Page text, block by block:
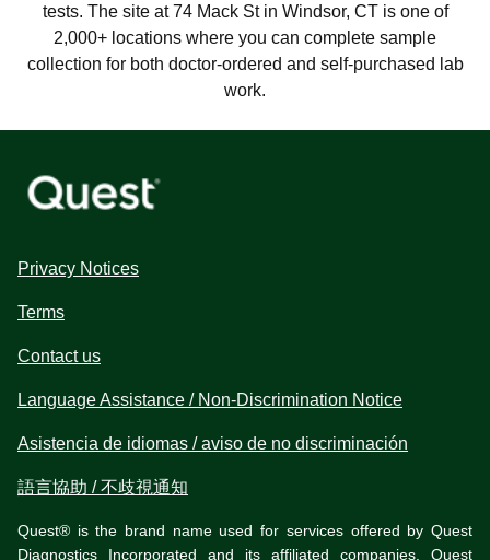
tests. The site at 74 Mack St in Windsor, CT is one of
2,000+ locations where you can complete sample
collection for both doctor-ordered and self-purchased lab
work.
Privacy Notices
Terms
Contact us
Language Assistance / Non-Discrimination Notice
Asistencia de idiomas / aviso de no discriminación
語言協助 / 不歧視通知
Quest® is the brand name used for services offered by Quest
Diagnostics Incorporated and its affiliated companies. Quest